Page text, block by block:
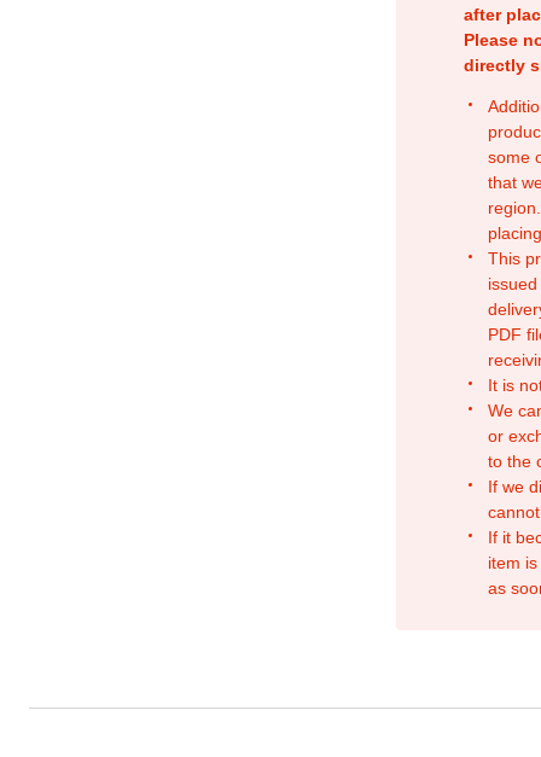
after
Please
directly
some
that
This
PDF
It is
We
or
to the
If we
If it
item
as